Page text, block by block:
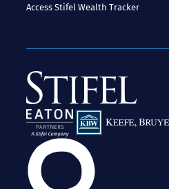
AccessStifel Wealth Tracker